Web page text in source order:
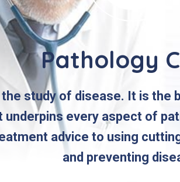
Pathology
study of disease. It is the
underpins every aspect of
advice to using
and preventing